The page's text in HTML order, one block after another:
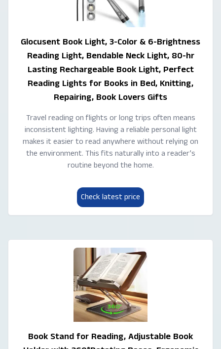
Glocusent Book Light, 3-Color & 6-Brightness
Reading Light, Bendable Neck Light, 80-hr
Lasting Rechargeable Book Light, Perfect
Reading Lights for Books in Bed, Knitting,
Repairing, Book Lovers Gifts
Travel reading on flights or long trips often means
inconsistent lighting. Having a reliable personal light
makes it easier to read anywhere without relying on
the environment. This fits naturally into a reader’s
routine beyond the home.
Check latest price
Book Stand for Reading, Adjustable Book